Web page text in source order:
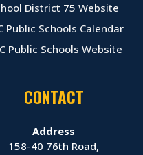
District 75 Website
Public Schools Calendar
Public Schools Website
CONTACT
Address
158-40 76th Road,